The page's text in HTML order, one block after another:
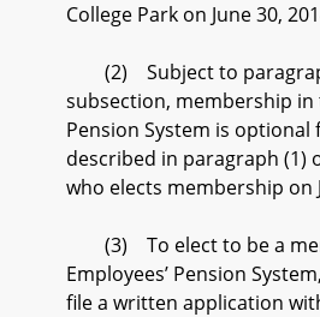
College Park on June 30,
(2) Subject to
subsection, membership in
Pension System is
described in paragraph (1)
who elects membership on
(3) To elect to be a
Employees’ Pension
file a written application